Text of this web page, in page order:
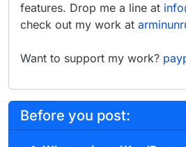
features. Drop me a line at
check out my work at
Want to support my work?
Before you post: